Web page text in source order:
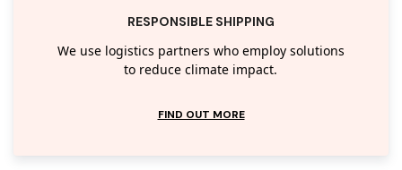
RESPONSIBLE SHIPPING
We use logistics partners who employ solutions
to reduce climate impact.
FIND OUT MORE